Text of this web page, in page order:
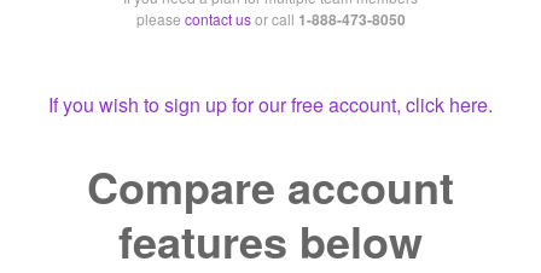
please contact usor call 1-888-473-8050
If you wish to sign up for our free account, click here.
Compare account
features below